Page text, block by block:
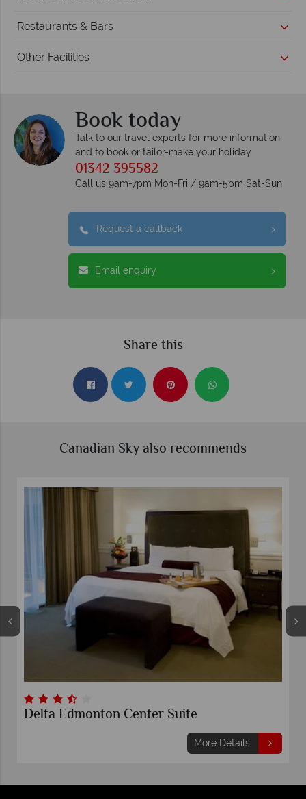
Restaurants & Bars
Other Facilities
Book today
Talk to our travel experts for more information
and to book or tailor-make your holiday
01342 395582
Call us 9am-7pm Mon-Fri / 9am-5pm Sat-Sun
Request a callback
Email enquiry
Share this
Canadian Sky also recommends
Delta Edmonton Center Suite
More Details